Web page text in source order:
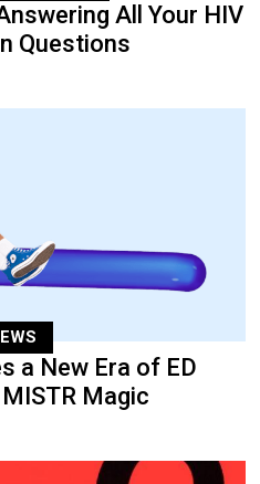
All Your HIV
Questions
a New Era of ED
Magic